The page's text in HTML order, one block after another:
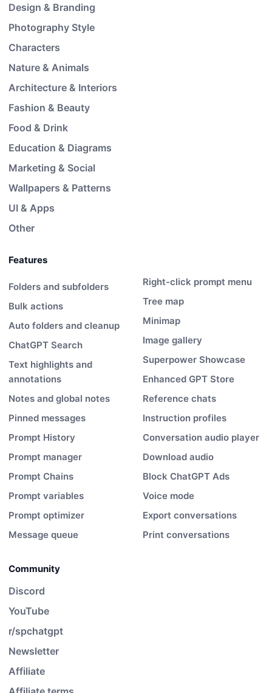
Features
Folders and subfolders
Bulk actions
Auto folders and cleanup
ChatGPT Search
Text highlights and
annotations
Notes and global notes
Pinned messages
Prompt History
Prompt manager
Prompt Chains
Prompt variables
Prompt optimizer
Message queue
Right-click prompt menu
Tree map
Minimap
Image gallery
Superpower Showcase
Enhanced GPT Store
Reference chats
Instruction profiles
Conversation audio player
Download audio
Block ChatGPT Ads
Voice mode
Export conversations
Print conversations
Design & Branding
Photography Style
Characters
Nature & Animals
Architecture & Interiors
Fashion & Beauty
Food & Drink
Education & Diagrams
Marketing & Social
Wallpapers & Patterns
UI & Apps
Other
Community
Discord
YouTube
r/spchatgpt
Newsletter
Affiliate